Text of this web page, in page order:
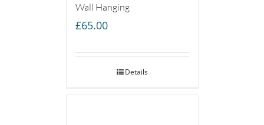
Wall Hanging
£65.00
Details